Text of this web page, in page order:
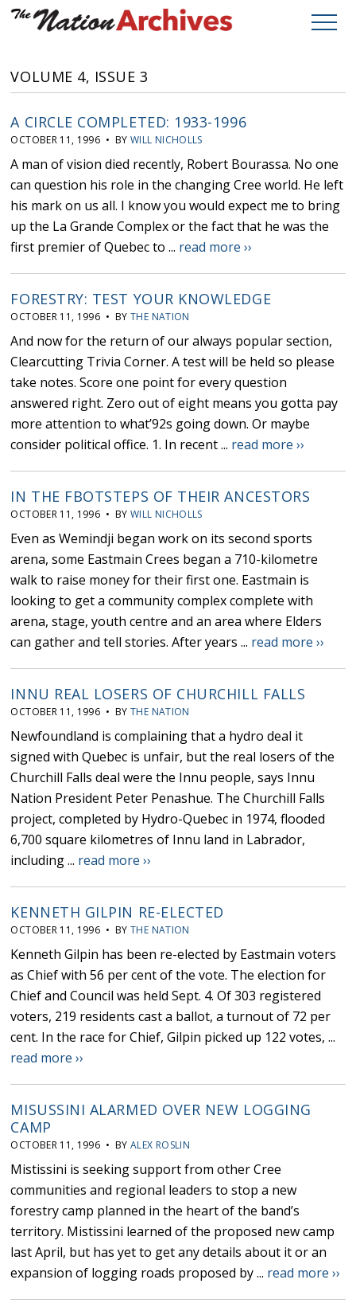
VOLUME 4, ISSUE 3
A CIRCLE COMPLETED: 1933-1996
OCTOBER 11, 1996 • BYWILL NICHOLLS
A man of vision died recently, Robert Bourassa. No one
can question his role in the changing Cree world. He left
his mark on us all. I know you would expect me to bring
up the La Grande Complex or the fact that he was the
first premier of Quebec to ... read more ››
FORESTRY: TEST YOUR KNOWLEDGE
OCTOBER 11, 1996 • BYTHE NATION
And now for the return of our always popular section,
Clearcutting Trivia Corner. A test will be held so please
take notes. Score one point for every question
answered right. Zero out of eight means you gotta pay
more attention to what’92s going down. Or maybe
consider political office. 1. In recent ... read more ››
IN THE FBOTSTEPS OF THEIR ANCESTORS
OCTOBER 11, 1996 • BYWILL NICHOLLS
Even as Wemindji began work on its second sports
arena, some Eastmain Crees began a 710-kilometre
walk to raise money for their first one. Eastmain is
looking to get a community complex complete with
arena, stage, youth centre and an area where Elders
can gather and tell stories. After years ... read more ››
INNU REAL LOSERS OF CHURCHILL FALLS
OCTOBER 11, 1996 • BYTHE NATION
Newfoundland is complaining that a hydro deal it
signed with Quebec is unfair, but the real losers of the
Churchill Falls deal were the Innu people, says Innu
Nation President Peter Penashue. The Churchill Falls
project, completed by Hydro-Quebec in 1974, flooded
6,700 square kilometres of Innu land in Labrador,
including ... read more ››
KENNETH GILPIN RE-ELECTED
OCTOBER 11, 1996 • BYTHE NATION
Kenneth Gilpin has been re-elected by Eastmain voters
as Chief with 56 per cent of the vote. The election for
Chief and Council was held Sept. 4. Of 303 registered
voters, 219 residents cast a ballot, a turnout of 72 per
cent. In the race for Chief, Gilpin picked up 122 votes, ...
read more ››
MISUSSINI ALARMED OVER NEW LOGGING
CAMP
OCTOBER 11, 1996 • BYALEX ROSLIN
Mistissini is seeking support from other Cree
communities and regional leaders to stop a new
forestry camp planned in the heart of the band’s
territory. Mistissini learned of the proposed new camp
last April, but has yet to get any details about it or an
expansion of logging roads proposed by ... read more ››